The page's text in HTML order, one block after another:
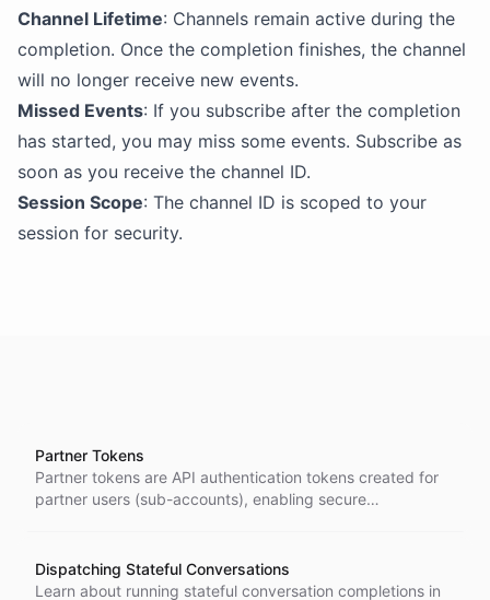
Channel Lifetime: Channels remain active during the
completion. Once the completion finishes, the channel
will no longer receive new events.
Missed Events: If you subscribe after the completion
has started, you may miss some events. Subscribe as
soon as you receive the channel ID.
Session Scope: The channel ID is scoped to your
session for security.
Partner Tokens
Partner tokens are API authentication tokens created for
partner users (sub-accounts), enabling secure
label solution.
Dispatching Stateful Conversations
Learn about running stateful conversation completions in